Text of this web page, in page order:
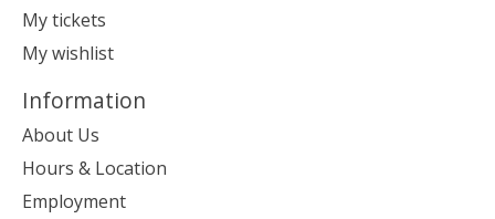
My tickets
My wishlist
Information
About Us
Hours & Location
Employment